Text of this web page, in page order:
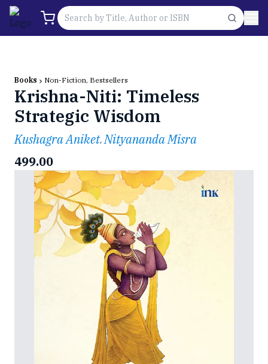
Books Non-Fiction, Bestsellers
Krishna-Niti: Timeless
Strategic Wisdom
Kushagra Aniket, Nityananda Misra
499.00